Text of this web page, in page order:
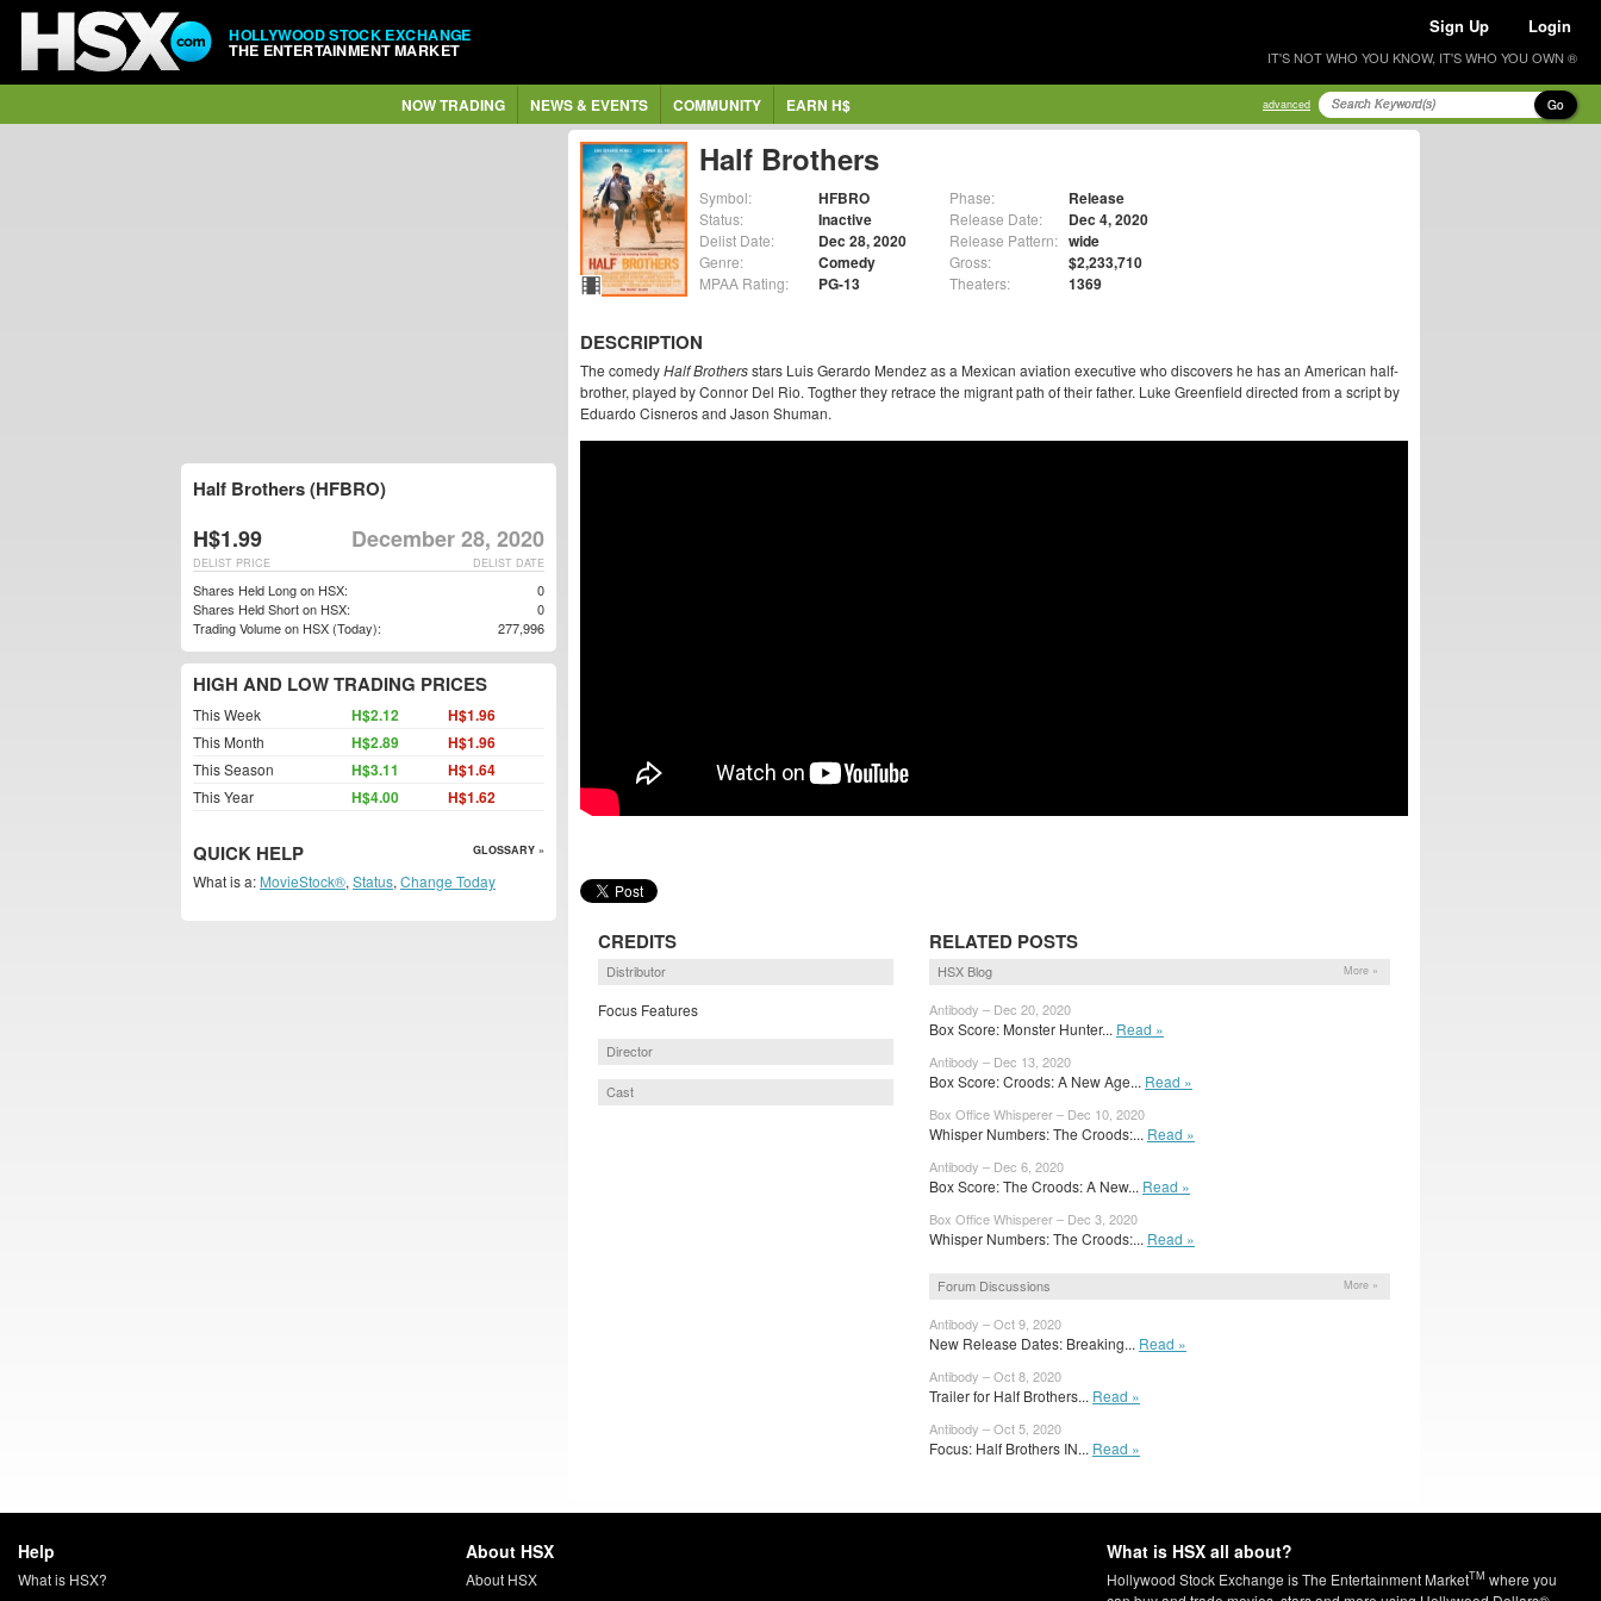
HOLLYWOOD STOCK EXCHANGE
THE ENTERTAINMENT MARKET
Sign Up Login
IT'S NOT WHO YOU KNOW, IT'S WHO YOU OWN ®
NOW TRADING NEWS & EVENTS COMMUNITY EARN H$ advanced Go
Half Brothers
Symbol: HFBRO
Status: Inactive
Delist Date: Dec 28, 2020
Genre: Comedy
MPAA Rating: PG-13
Phase: Release
Release Date: Dec 4, 2020
Release Pattern: wide
Gross: $2,233,710
Theaters: 1369
DESCRIPTION
The comedyHalf Brothersstars Luis Gerardo Mendez as a Mexican aviation executive who discovers he has an American half-
brother, played by Connor Del Rio. Togther they retrace the migrant path of their father. Luke Greenfield directed from a script by
Eduardo Cisneros and Jason Shuman.
CREDITS
Distributor
Focus Features
Director
Cast
RELATED POSTS
HSX Blog More »
Antibody – Dec 20, 2020
Box Score: Monster Hunter... Read »
Antibody – Dec 13, 2020
Box Score: Croods: A New Age... Read »
Box Office Whisperer – Dec 10, 2020
Whisper Numbers: The Croods:... Read »
Antibody – Dec 6, 2020
Box Score: The Croods: A New... Read »
Box Office Whisperer – Dec 3, 2020
Whisper Numbers: The Croods:... Read »
Forum Discussions More »
Antibody – Oct 9, 2020
New Release Dates: Breaking... Read »
Antibody – Oct 8, 2020
Trailer for Half Brothers... Read »
Antibody – Oct 5, 2020
Focus: Half Brothers IN... Read »
Half Brothers (HFBRO)
H$1.99 December 28, 2020
DELIST DATE
DELIST PRICE
Shares Held Long on HSX:
0
Shares Held Short on HSX:
0
Trading Volume on HSX (Today):
277,996
HIGH AND LOW TRADING PRICES
This Week H$2.12 H$1.96
This Month H$2.89 H$1.96
This Season H$3.11 H$1.64
This Year H$4.00 H$1.62
QUICK HELP GLOSSARY »
What is a: MovieStock®, Status, Change Today
Help
What is HSX?
About HSX
About HSX
What is HSX all about?
Hollywood Stock Exchange is The Entertainment MarketTM where you